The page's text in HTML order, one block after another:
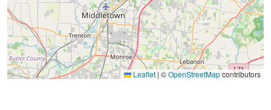
Leaflet | ©OpenStreetMapcontributors